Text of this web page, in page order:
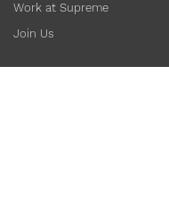
Work at Supreme
Join Us